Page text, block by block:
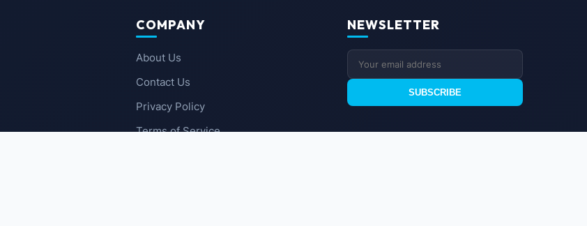
COMPANY
About Us
Contact Us
Privacy Policy
Terms of Service
NEWSLETTER
SUBSCRIBE